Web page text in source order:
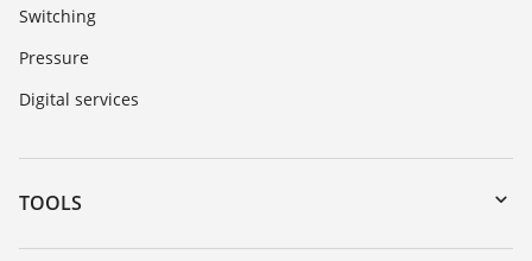
Switching
Pressure
Digital services
TOOLS
Downloads